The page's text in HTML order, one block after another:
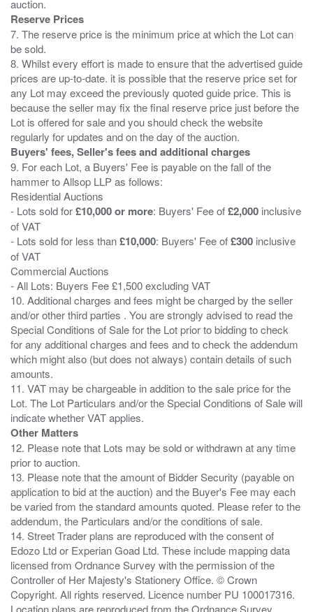
Reserve Prices
7. The reserve price is the minimum price at which the Lot can
be sold.
8. Whilst every effort is made to ensure that the advertised guide
prices are up-to-date. it is possible that the reserve price set for
any Lot may exceed the previously quoted guide price. This is
because the seller may fix the final reserve price just before the
Lot is offered for sale and you should check the website
Buyers' fees, Seller's fees and additional charges
9. For each Lot, a Buyers' Fee is payable on the fall of the
hammer to Allsop LLP as follows:
Residential Auctions
- Lots sold for£10,000 or more: Buyers' Fee of£2,000 inclusive
of VAT
- Lots sold for less than£10,000: Buyers' Fee of£300 inclusive
of VAT
Commercial Auctions
- All Lots: Buyers Fee £1,500 excluding VAT
10. Additional charges and fees might be charged by the seller
and/or other third parties . You are strongly advised to read the
Special Conditions of Sale for the Lot prior to bidding to check
for any additional charges and fees and to check the addendum
which might also (but does not always) contain details of such
amounts.
11. VAT may be chargeable in addition to the sale price for the
Lot. The Lot Particulars and/or the Special Conditions of Sale will
Other Matters
12. Please note that Lots may be sold or withdrawn at any time
prior to auction.
13. Please note that the amount of Bidder Security (payable on
application to bid at the auction) and the Buyer's Fee may each
be varied from the standard amounts quoted. Please refer to the
addendum, the Particulars and/or the conditions of sale.
14. Street Trader plans are reproduced with the consent of
Edozo Ltd or Experian Goad Ltd. These include mapping data
licensed from Ordnance Survey with the permission of the
Controller of Her Majesty's Stationery Office. © Crown
Copyright. All rights reserved. Licence number PU 100017316.
Location plans are reproduced from the Ordnance Survey